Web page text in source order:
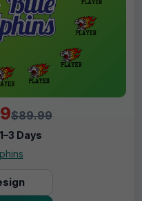
$89.99
1–3 Days